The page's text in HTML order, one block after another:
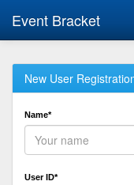
Event Bracket
New User
Name*
User ID*